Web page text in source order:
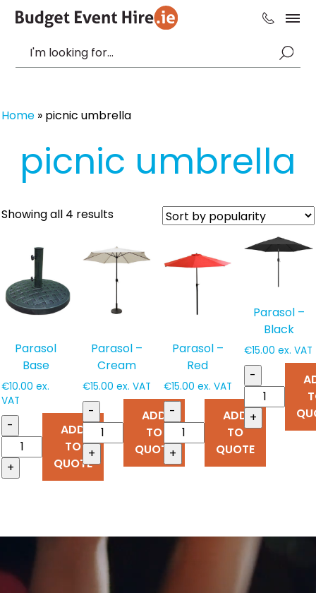
Home » picnic umbrella
picnic umbrella
Showing all 4 resultsSorted
popularity
Parasol
Base
€10.00 ex.
VAT
-
+
ADD
TO
QUOTE
Parasol –
Cream
€15.00 ex. VAT
-
+
ADD
TO
QUOTE
Parasol –
Red
€15.00 ex. VAT
-
+
ADD
TO
QUOTE
Parasol –
Black
€15.00 ex. VAT
-
+